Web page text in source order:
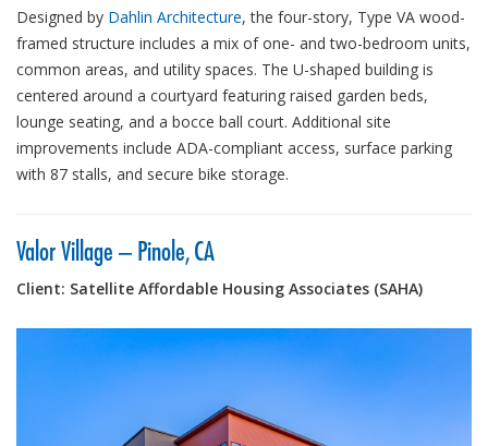
Designed by Dahlin Architecture, the four-story, Type VA wood-
framed structure includes a mix of one- and two-bedroom units,
common areas, and utility spaces. The U-shaped building is
centered around a courtyard featuring raised garden beds,
lounge seating, and a bocce ball court. Additional site
improvements include ADA-compliant access, surface parking
with 87 stalls, and secure bike storage.
Valor Village – Pinole, CA
Client: Satellite Affordable Housing Associates (SAHA)